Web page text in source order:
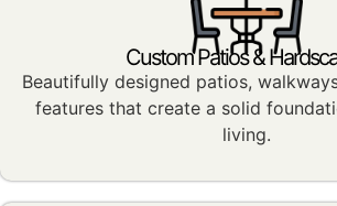
Custom Patios &
Beautifully designed patios,
features that create a solid
living.